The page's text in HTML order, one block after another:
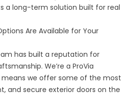
a long-term solution built for real
Are Available for Your
has built a reputation for
We’re a ProVia
means we offer some of the most
and secure exterior doors on the